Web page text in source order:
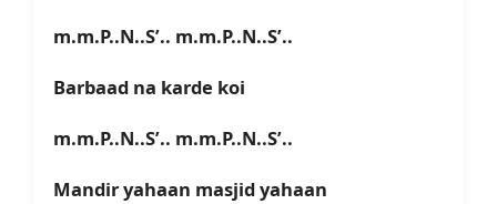
m.m.P..N..S’.. m.m.P..N..S’..
Barbaad na karde koi
m.m.P..N..S’.. m.m.P..N..S’..
Mandir yahaan masjid yahaan